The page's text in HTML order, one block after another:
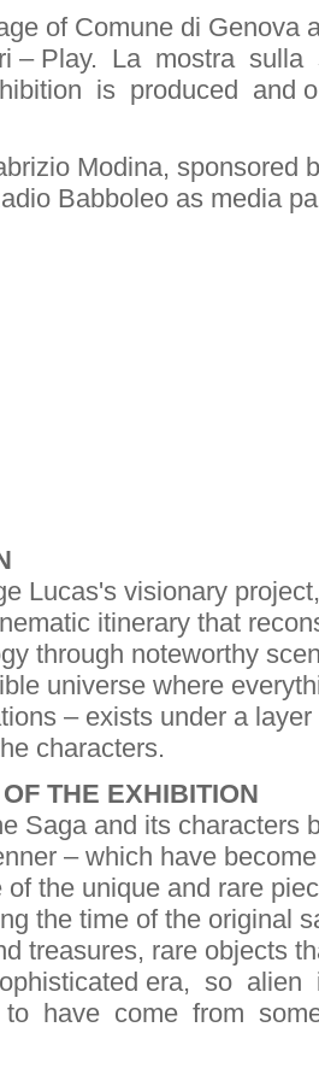
of Comune di Genova
– Play. La mostra
is produced and
Modina, sponsored
Babboleo as media
Lucas's visionary
itinerary that
through noteworthy
universe where
– exists under a
characters.
THE EXHIBITION
Saga and its characters
– which have
the unique and rare
the time of the original
treasures, rare objects
era, so
have come from